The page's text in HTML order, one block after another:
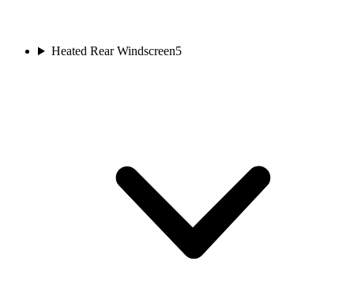
Heated Rear Windscreen5